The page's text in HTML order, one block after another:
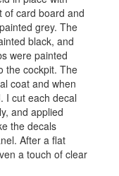
of card board and
grey. The
black, and
were painted
the cockpit. The
coat and when
I cut each decal
and applied
the decals
After a flat
a touch of clear